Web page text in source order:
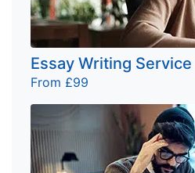
Essay Writing Service
From £99